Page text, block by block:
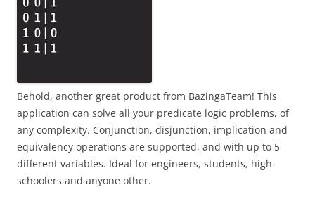
Behold, another great product from BazingaTeam! This
application can solve all your predicate logic problems, of
any complexity. Conjunction, disjunction, implication and
equivalency operations are supported, and with up to 5
different variables. Ideal for engineers, students, high-
schoolers and anyone other.